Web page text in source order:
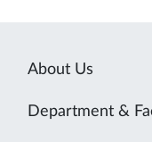
About Us
Department &